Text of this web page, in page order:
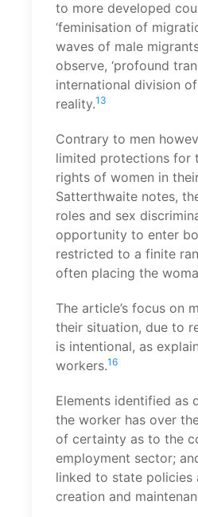
to more developed
‘feminisation of
waves of male
observe, ‘profound
international division of
reality.13
Contrary to men
limited protections for
rights of women in
Satterthwaite notes,
roles and sex
opportunity to enter
restricted to a finite
often placing the
The article’s focus on
their situation, due to
is intentional, as
workers.16
Elements identified as
the worker has over
of certainty as to the
employment sector;
linked to state policies
creation and